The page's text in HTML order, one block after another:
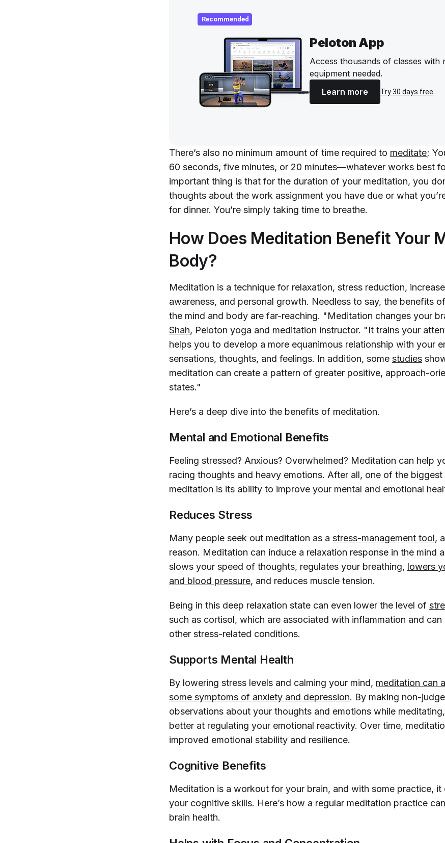
Recommended
Peloton App
Access thousands of classes with
equipment needed.
Learn more
Try 30 days free
There’s also no minimum amount of time required to meditate;
60 seconds, five minutes, or 20 minutes—whatever works best
important thing is that for the duration of your meditation, you
thoughts about the work assignment you have due or what
for dinner. You’re simply taking time to breathe.
How Does Meditation Benefit Your
Body?
Meditation is a technique for relaxation, stress reduction,
awareness, and personal growth. Needless to say, the benefits
the mind and body are far-reaching. "Meditation changes your
Shah, Peloton yoga and meditation instructor. "It trains your
helps you to develop a more equanimous relationship with your
sensations, thoughts, and feelings. In addition, some studies
meditation can create a pattern of greater positive, approach-
states."
Here’s a deep dive into the benefits of meditation.
Mental and Emotional Benefits
Feeling stressed? Anxious? Overwhelmed? Meditation can help
racing thoughts and heavy emotions. After all, one of the
meditation is its ability to improve your mental and emotional
Reduces Stress
Many people seek out meditation as a stress-management tool,
reason. Meditation can induce a relaxation response in the mind
slows your speed of thoughts, regulates your breathing, lowers
and blood pressure, and reduces muscle tension.
Being in this deep relaxation state can even lower the level of
such as cortisol, which are associated with inflammation and
other stress-related conditions.
Supports Mental Health
By lowering stress levels and calming your mind, meditation can
some symptoms of anxiety and depression. By making non-
observations about your thoughts and emotions while
better at regulating your emotional reactivity. Over time,
improved emotional stability and resilience.
Cognitive Benefits
Meditation is a workout for your brain, and with some practice, it
your cognitive skills. Here’s how a regular meditation practice
brain health.